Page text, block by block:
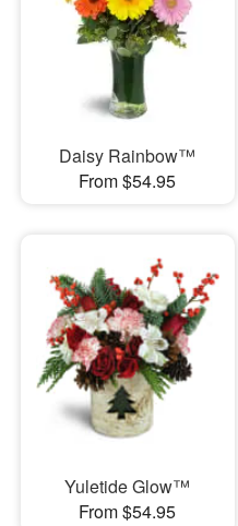
Daisy Rainbow™
From $54.95
Yuletide Glow™
From $54.95